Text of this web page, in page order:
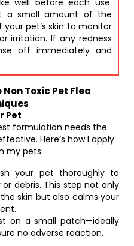
well before each use.
a small amount of the
pet’s skin to monitor
irritation. If any redness
off immediately and
Toxic Pet Flea
Pet
formulation needs the
Here’s how I apply
my pets:
your pet thoroughly to
debris. This step not only
skin but also calms your
on a small patch—ideally
no adverse reaction.